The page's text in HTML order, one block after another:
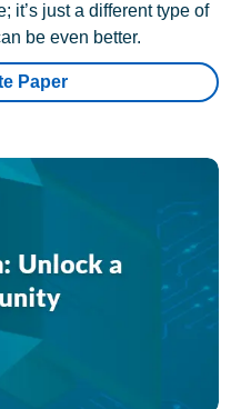
it’s just a different type of
be even better.
Paper